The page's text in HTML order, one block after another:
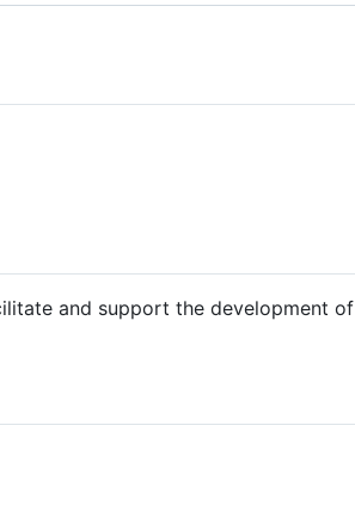
and support the development of